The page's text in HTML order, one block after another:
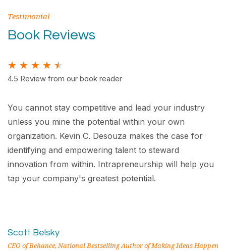
Testimonial
Book Reviews
★ ★ ★ ★ ★
4.5 Review from our book reader
Scott Belsky
CEO of Behance, National Bestselling Author of Making Ideas Happen
You cannot stay competitive and lead your industry
unless you mine the potential within your own
organization. Kevin C. Desouza makes the case for
identifying and empowering talent to steward
innovation from within. Intrapreneurship will help you
tap your company's greatest potential.